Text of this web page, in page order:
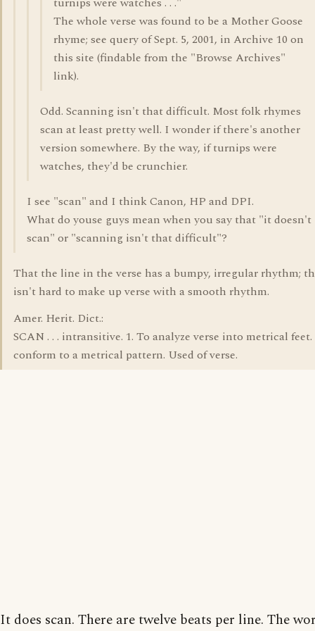
The whole verse was found to be a Mother Goose
rhyme; see query of Sept. 5, 2001, in Archive 10 on
this site (findable from the "Browse Archives"
link).
Odd. Scanning isn't that difficult. Most folk rhymes
scan at least pretty well. I wonder if there's another
version somewhere. By the way, if turnips were
watches, they'd be crunchier.
I see "scan" and I think Canon, HP and DPI.
What do youse guys mean when you say that "it doesn't
scan" or "scanning isn't that difficult"?
That the line in the verse has a bumpy, irregular rhythm;
isn't hard to make up verse with a smooth rhythm.
Amer. Herit. Dict.:
SCAN . . . intransitive. 1. To analyze verse into metrical feet.
conform to a metrical pattern. Used of verse.
It does scan. There are twelve beats per line. The